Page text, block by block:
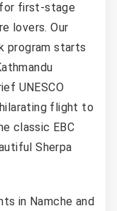
first-stage
lovers. Our
program starts
UNESCO
flight to
classic EBC
Sherpa
in Namche and